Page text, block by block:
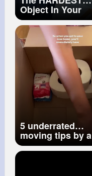
Object In Your
House...
5 underrated
moving tips by a
professional
organizer